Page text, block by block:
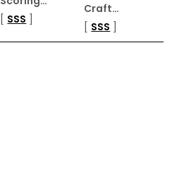
[ SSS
Craft…
[ SSS